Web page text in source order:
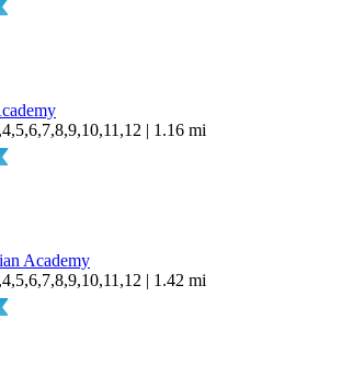
| 1.16 mi
Academy
| 1.42 mi